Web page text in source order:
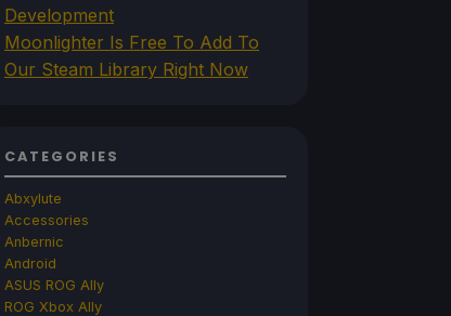
Development
Moonlighter Is Free To Add To
Our Steam Library Right Now
CATEGORIES
Abxylute
Accessories
Anbernic
Android
ASUS ROG Ally
ROG Xbox Ally